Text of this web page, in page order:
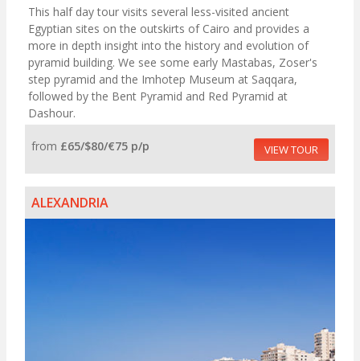
This half day tour visits several less-visited ancient
Egyptian sites on the outskirts of Cairo and provides a
more in depth insight into the history and evolution of
pyramid building. We see some early Mastabas, Zoser's
step pyramid and the Imhotep Museum at Saqqara,
followed by the Bent Pyramid and Red Pyramid at
Dashour.
from £65/$80/€75 p/p VIEW TOUR
ALEXANDRIA